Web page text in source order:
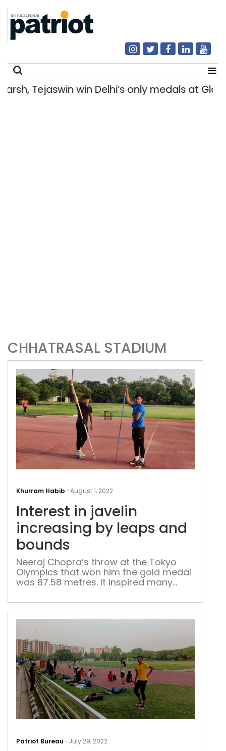
Tejaswin win Delhi’s only medals at
CHHATRASAL STADIUM
Khurram Habib -August 1, 2022
Interest in javelin
increasing by leaps and
bounds
Neeraj Chopra’s throw at the Tokyo
Olympics that won him the gold medal
was 87.58 metres. It inspired many
however, the capital’s best are
struggling to move past the mid-70m
range
Patriot Bureau -July 29, 2022